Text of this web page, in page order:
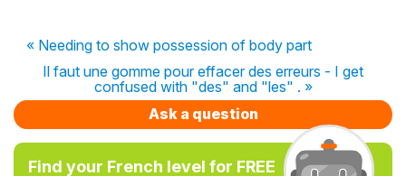
« Needing to show possession of body part
Il faut une gomme pour effacer des erreurs - I get
confused with "des" and "les" . »
Ask a question
Find your French level for FREE